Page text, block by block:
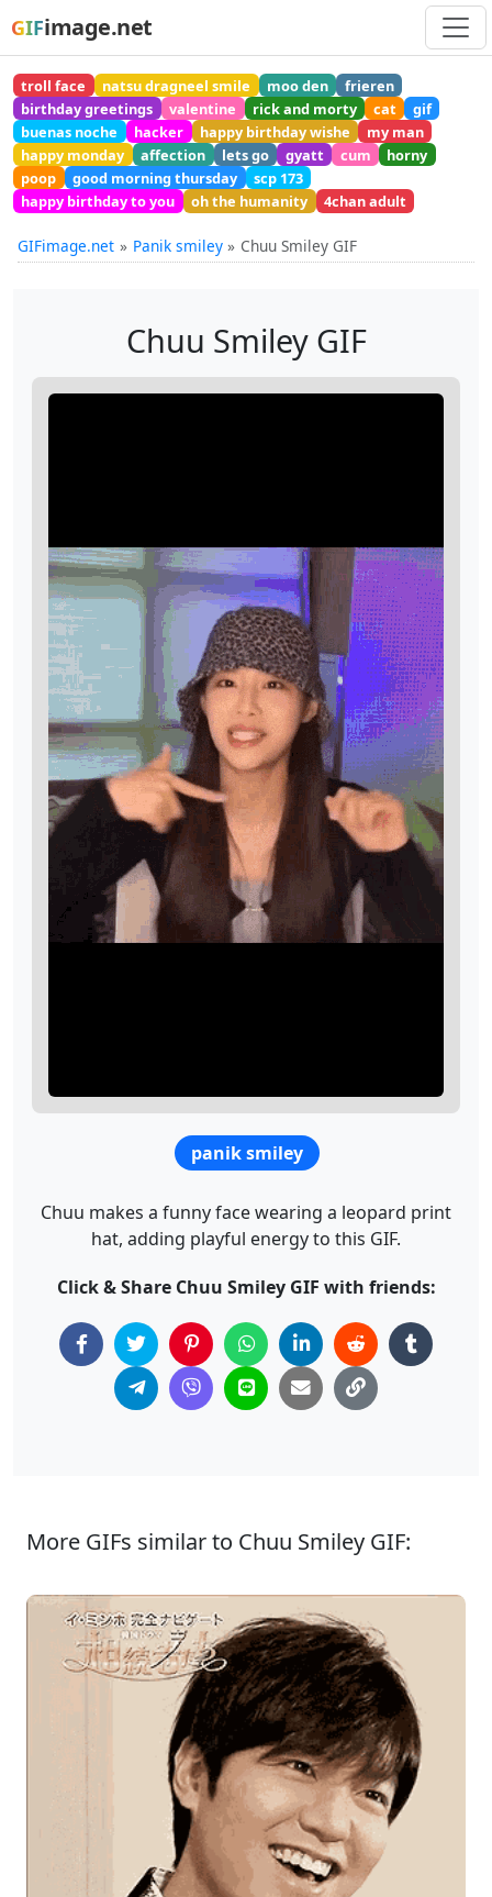
GIFimage.net
troll face natsu dragneel smile moo den
frieren
birthday greetings
valentine rick and morty cat
gif
buenas noche
hacker happy birthday wishe
my man
happy monday
affection lets go gyatt cum
horny
poop
good morning thursday
scp 173
happy birthday to you
oh the humanity 4chan adult
GIFimage.net Panik smiley Chuu Smiley GIF
Chuu Smiley GIF
panik smiley
Chuu makes a funny face wearing a leopard print
hat, adding playful energy to this GIF.
Click & Share Chuu Smiley GIF with friends:
More GIFs similar to Chuu Smiley GIF: